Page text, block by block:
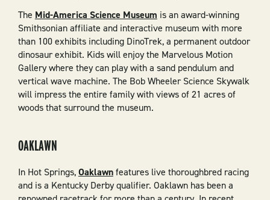
The Mid-America Science Museum is an award-winning
Smithsonian affiliate and interactive museum with more
than 100 exhibits including DinoTrek, a permanent outdoor
dinosaur exhibit. Kids will enjoy the Marvelous Motion
Gallery where they can play with a sand pendulum and
vertical wave machine. The Bob Wheeler Science Skywalk
will impress the entire family with views of 21 acres of
woods that surround the museum.
OAKLAWN
In Hot Springs,Oaklawnfeatures live thoroughbred racing
and is a Kentucky Derby qualifier. Oaklawn has been a